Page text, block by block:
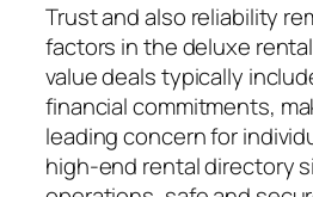
Trust and also reliability
factors in the deluxe
value deals typically
financial commitments,
leading concern for
high-end rental directory